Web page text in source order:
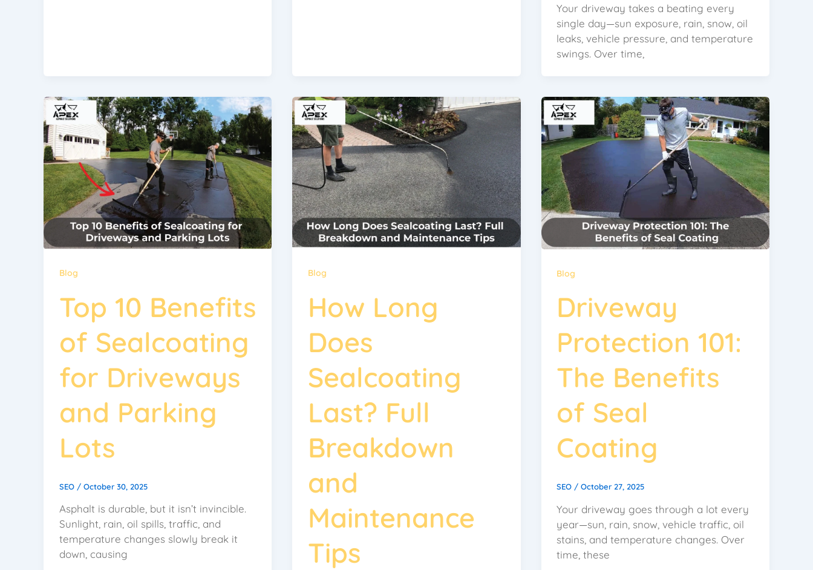
Your driveway takes a beating every
single day—sun exposure, rain, snow, oil
leaks, vehicle pressure, and temperature
swings. Over time,
Blog
Top 10 Benefits
of Sealcoating
for Driveways
and Parking
Lots
SEO / October 30, 2025
Asphalt is durable, but it isn’t invincible.
Sunlight, rain, oil spills, traffic, and
temperature changes slowly break it
down, causing
Blog
How Long
Does
Sealcoating
Last? Full
Breakdown
and
Maintenance
Tips
Blog
Driveway
Protection 101:
The Benefits
of Seal
Coating
SEO /October 27, 2025
Your driveway goes through a lot every
year—sun, rain, snow, vehicle traffic, oil
stains, and temperature changes. Over
time, these